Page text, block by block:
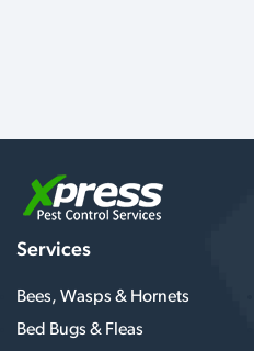
Services
Bees, Wasps & Hornets
Bed Bugs & Fleas